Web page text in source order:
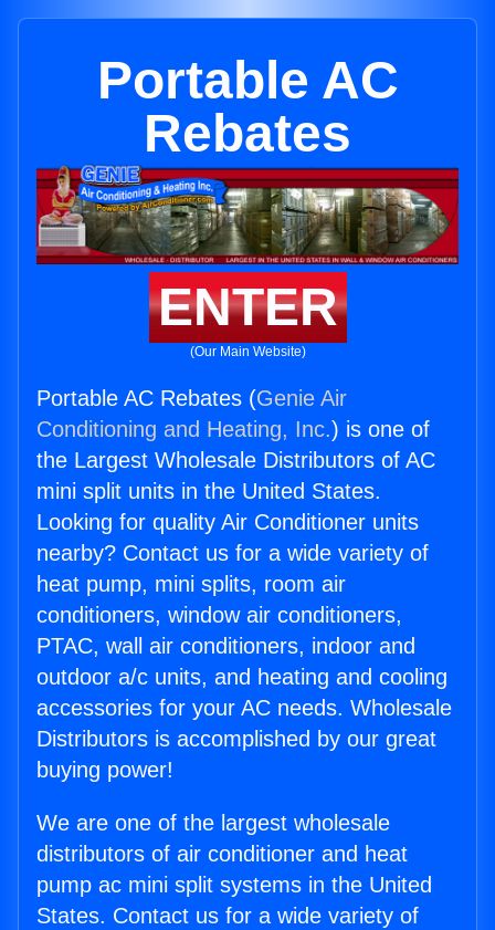
Portable AC
Rebates
ENTER
(Our Main Website)
Portable AC Rebates (Genie Air
Conditioning and Heating, Inc.) is one of
the Largest Wholesale Distributors of AC
mini split units in the United States.
Looking for quality Air Conditioner units
nearby? Contact us for a wide variety of
heat pump, mini splits, room air
conditioners, window air conditioners,
PTAC, wall air conditioners, indoor and
outdoor a/c units, and heating and cooling
accessories for your AC needs. Wholesale
Distributors is accomplished by our great
buying power!
We are one of the largest wholesale
distributors of air conditioner and heat
pump ac mini split systems in the United
States. Contact us for a wide variety of